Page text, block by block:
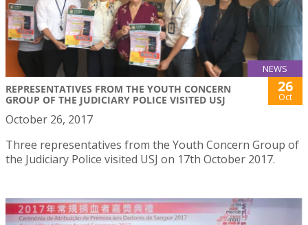
NEWS
REPRESENTATIVES FROM THE YOUTH CONCERN
GROUP OF THE JUDICIARY POLICE VISITED USJ
26
Oct
October 26, 2017
Three representatives from the Youth Concern Group of
the Judiciary Police visited USJ on 17th October 2017.